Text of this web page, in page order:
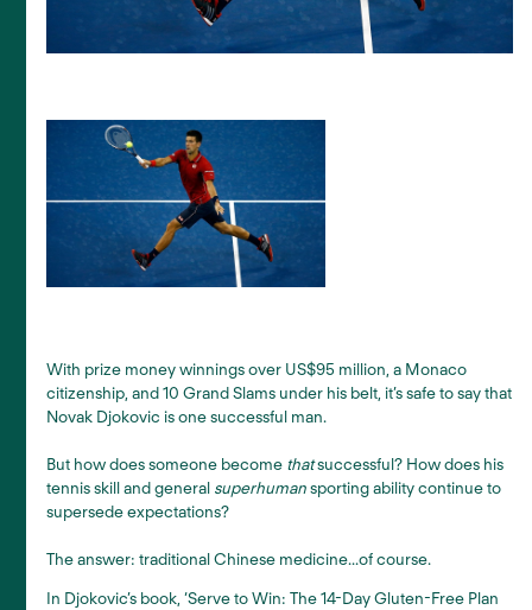
With prize money winnings over US$95 million, a Monaco
citizenship, and 10 Grand Slams under his belt, it’s safe to say that
Novak Djokovic is one successful man.
But how does someone become thatsuccessful? How does his
tennis skill and general superhumansporting ability continue to
supersede expectations?
The answer: traditional Chinese medicine...of course.
In Djokovic’s book, ‘Serve to Win: The 14-Day Gluten-Free Plan